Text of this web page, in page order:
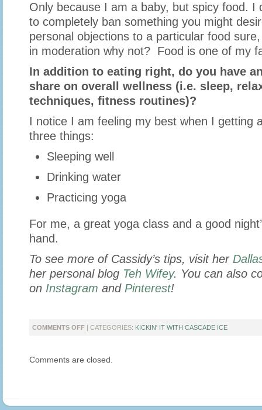
Only because I am a baby, but spicy food. I
to completely ban something you might
personal objections to a particular food
in moderation why not? Food is one of my
In addition to eating right, do you have
share on overall wellness (i.e. sleep,
techniques, fitness routines)?
I notice I am feeling my best when I getting
three things:
Sleeping well
Drinking water
Practicing yoga
For me, a great yoga class and a good
hand.
To see more of Cassidy’s tips, visit her
her personal blog Teh Wifey. You can also
on Instagram and Pinterest!
COMMENTS OFFON
WITH
| CATEGORIES: KICKIN' IT WITH CASCADE ICE
Comments are closed.